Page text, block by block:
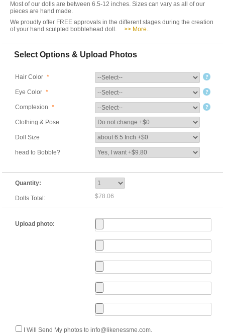
Most of our dolls are between 6.5-12 inches. Sizes can vary as all of our
pieces are hand made.
We proudly offer FREE approvals in the different stages during the creation
of your hand sculpted bobblehead doll.
>> More..
Select Options & Upload Photos
Hair Color *
Eye Color *
Complexion *
Clothing & Pose
Doll Size
head to Bobble?
Quantity:
Dolls Total: $78.06
Upload photo:
I Will Send My photos to info@likenessme.com.